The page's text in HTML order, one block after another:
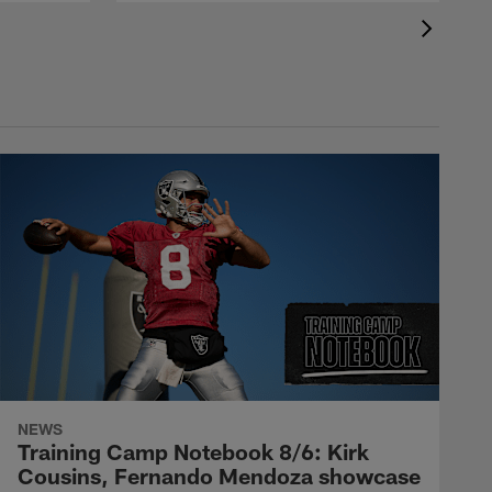
NEWS
Training Camp Notebook 8/6: Kirk
Cousins, Fernando Mendoza showcase